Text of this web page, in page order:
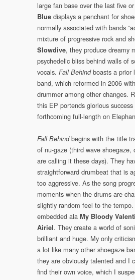
large fan base over the last five
Blue displays a penchant for
normally associated with bands
mixture of progressive rock and
Slowdive, they produce dreamy
psychedelic bliss behind walls of
vocals. Fall Behindboasts a prior
band, which reformed in 2006
drummer among other changes.
this EP portends glorious
forthcoming full-length on
Fall Behindbegins with the title
of nu-gaze (third wave shoegaze,
are calling it these days). They
straightforward drumbeat that is
too aggressive. As the song
moments when the drums are
slightly random feel to the
embedded ala My Bloody
Airiel. They create a world of
brilliant and huge. My only
a lot like many other shoegaze
they are obviously talented and I
find their own voice, which I